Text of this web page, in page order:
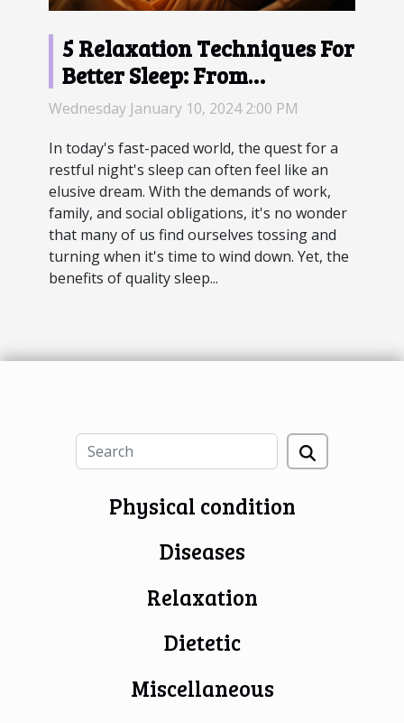
5 Relaxation Techniques For
Better Sleep: From
Meditation To Progressive
Wednesday January 10, 2024 2:00 PM
In today's fast-paced world, the quest for a
restful night's sleep can often feel like an
elusive dream. With the demands of work,
family, and social obligations, it's no wonder
that many of us find ourselves tossing and
turning when it's time to wind down. Yet, the
benefits of quality sleep...
Physical condition
Diseases
Relaxation
Dietetic
Miscellaneous